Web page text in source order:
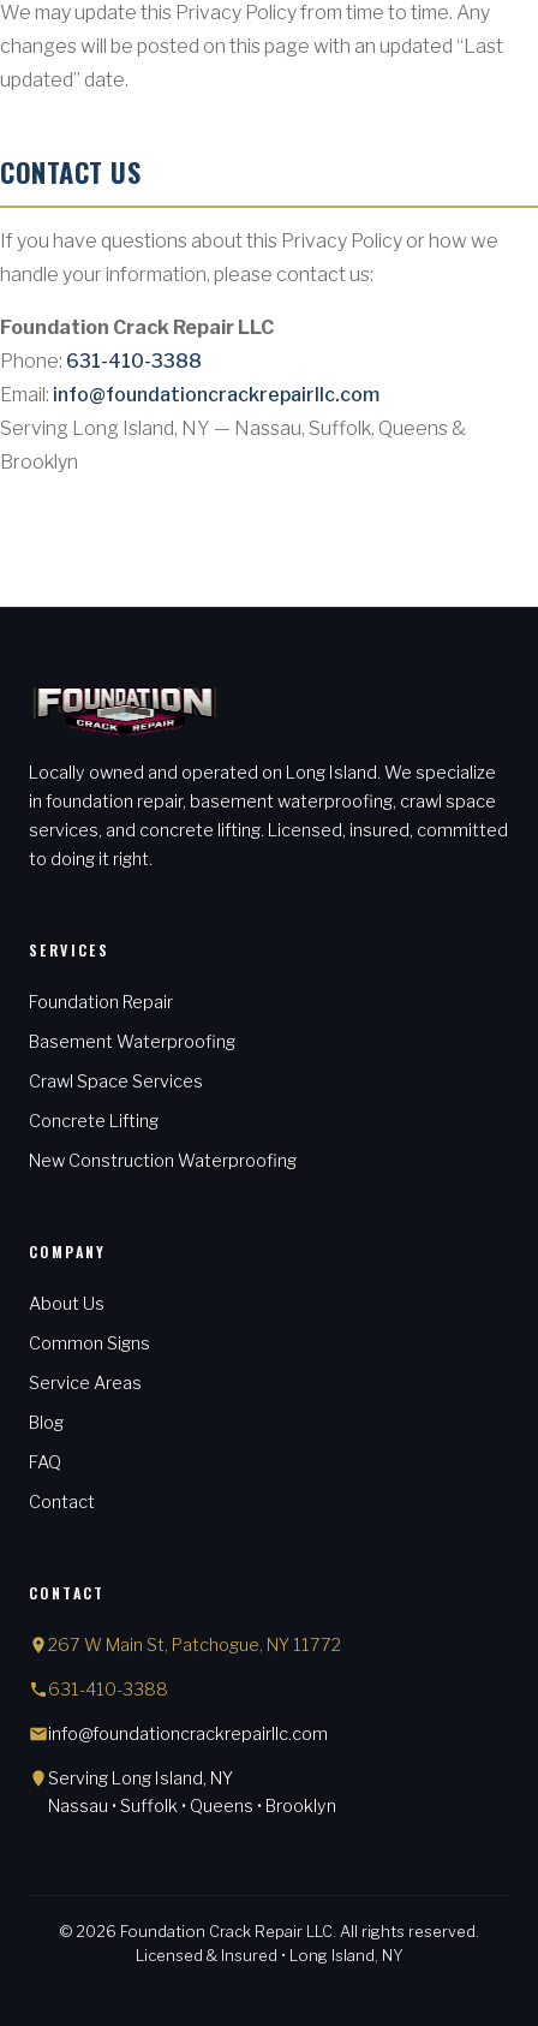
We may update this Privacy Policy from time to time. Any
changes will be posted on this page with an updated “Last
updated” date.
CONTACT US
If you have questions about this Privacy Policy or how we
handle your information, please contact us:
Foundation Crack Repair LLC
Phone: 631-410-3388
Email: info@foundationcrackrepairllc.com
Serving Long Island, NY — Nassau, Suffolk, Queens &
Brooklyn
Locally owned and operated on Long Island. We specialize
in foundation repair, basement waterproofing, crawl space
services, and concrete lifting. Licensed, insured, committed
to doing it right.
SERVICES
Foundation Repair
Basement Waterproofing
Crawl Space Services
Concrete Lifting
New Construction Waterproofing
COMPANY
About Us
Common Signs
Service Areas
Blog
FAQ
Contact
CONTACT
267 W Main St, Patchogue, NY 11772
631-410-3388
info@foundationcrackrepairllc.com
Serving Long Island, NY
Nassau • Suffolk • Queens • Brooklyn
© 2026 Foundation Crack Repair LLC. All rights reserved.
Licensed & Insured • Long Island, NY